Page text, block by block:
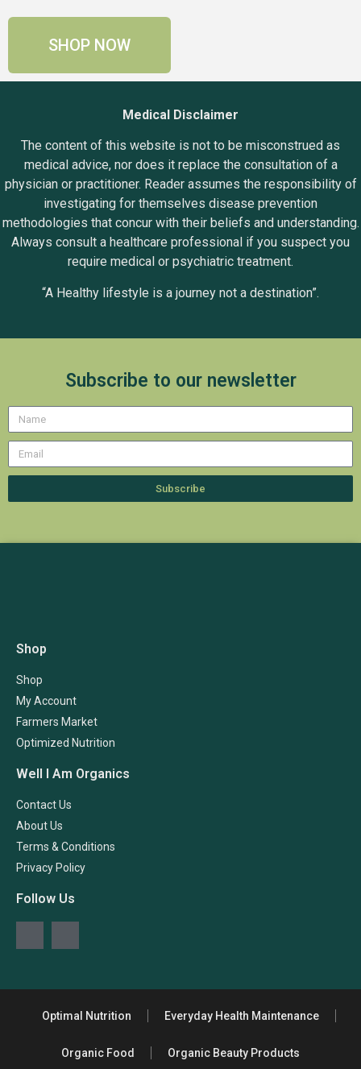
SHOP NOW
Medical Disclaimer
The content of this website is not to be misconstrued as
medical advice, nor does it replace the consultation of a
physician or practitioner. Reader assumes the responsibility of
investigating for themselves disease prevention
methodologies that concur with their beliefs and understanding.
Always consult a healthcare professional if you suspect you
require medical or psychiatric treatment.
“A Healthy lifestyle is a journey not a destination”.
Subscribe to our newsletter
Subscribe
Shop
Shop
My Account
Farmers Market
Optimized Nutrition
Well I Am Organics
Contact Us
About Us
Terms & Conditions
Privacy Policy
Follow Us
Optimal Nutrition Everyday Health Maintenance
Organic Food Organic Beauty Products